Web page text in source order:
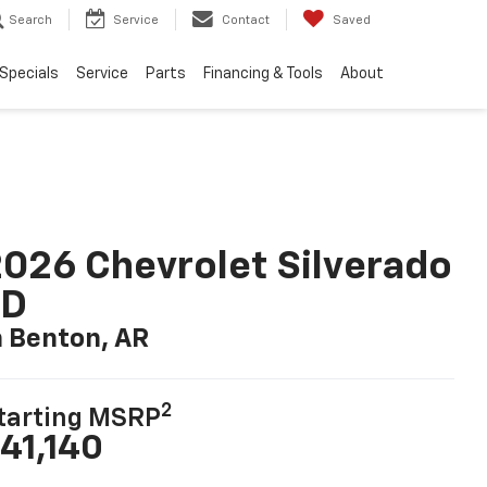
Search Service Contact Saved
Specials Service Parts Financing & Tools About
Chevrolet Silverado
Benton, AR
MSRP2